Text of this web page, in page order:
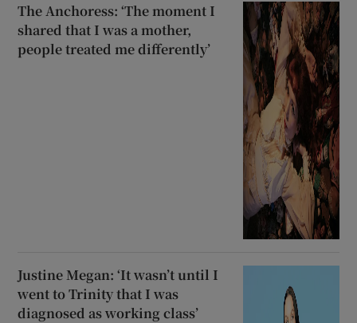
The Anchoress: ‘The moment I
shared that I was a mother,
people treated me differently’
Justine Megan: ‘It wasn’t until I
went to Trinity that I was
diagnosed as working class’